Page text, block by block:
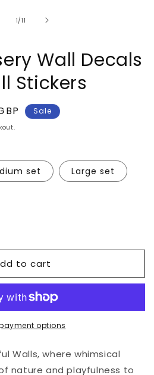
1/of
11
Wall Decals
Stickers
Sale
set Large set
to cart
options
Walls, where whimsical
nature and playfulness to